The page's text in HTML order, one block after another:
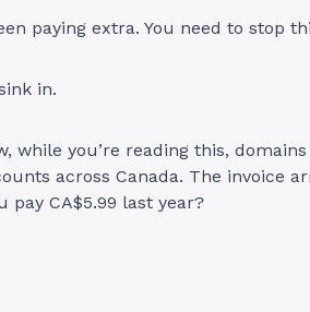
paying extra. You need to stop
in.
while you’re reading this,
across Canada. The invoice
pay CA$5.99 last year?